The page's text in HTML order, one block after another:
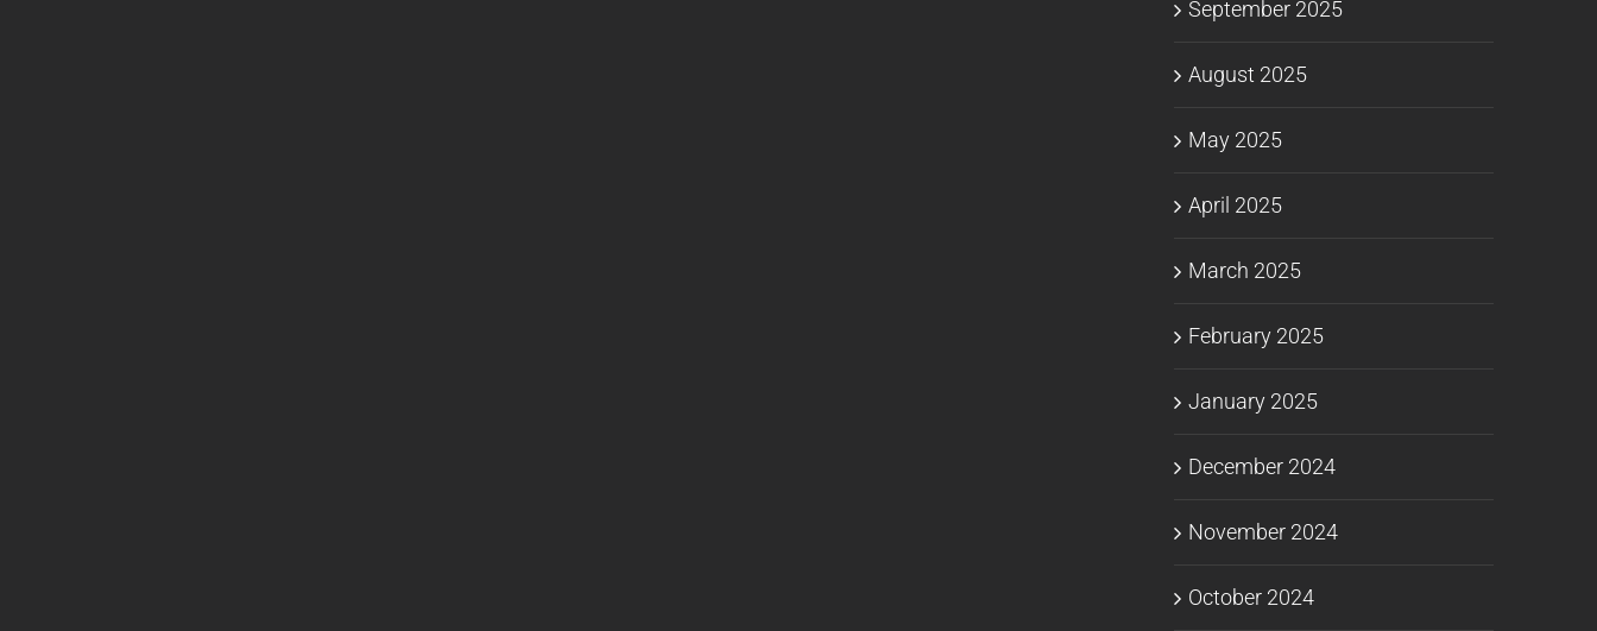
September 2025
August 2025
May 2025
April 2025
March 2025
February 2025
January 2025
December 2024
November 2024
October 2024